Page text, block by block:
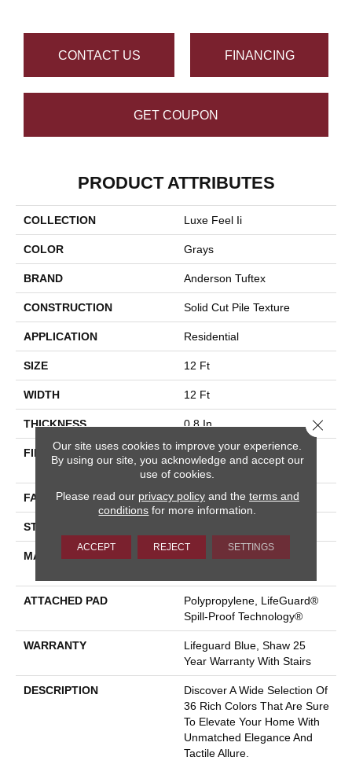
CONTACT US FINANCING
GET COUPON
PRODUCT ATTRIBUTES
COLLECTION Luxe Feel Ii
COLOR Grays
BRAND Anderson Tuftex
CONSTRUCTION Solid Cut Pile Texture
APPLICATION Residential
SIZE 12 Ft
WIDTH 12 Ft
THICKNESS 0.8 In
FIBER
100% ANSO® High
Performance Nylon
FACE WEIGHT 70 Oz/yd²
STYLE
MATERIAL
100% ANSO® High
ATTACHED PAD
Polypropylene, LifeGuard®
Spill-Proof Technology®
WARRANTY
Lifeguard Blue, Shaw 25
Year Warranty With Stairs
DESCRIPTION
Discover A Wide Selection Of
36 Rich Colors That Are Sure
To Elevate Your Home With
Unmatched Elegance And
Tactile Allure.
Our site uses cookies to improve your experience.
By using our site, you acknowledge and accept our
use of cookies.
Please read our privacy policyand the terms and
conditions for more information.
ACCEPT REJECT SETTINGS
Close